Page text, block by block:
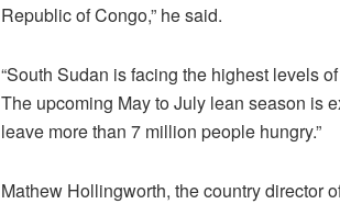
Republic of Congo,” he said.
“South Sudan is facing the highest levels
The upcoming May to July lean season is
leave more than 7 million people hungry.”
Mathew Hollingworth, the country director